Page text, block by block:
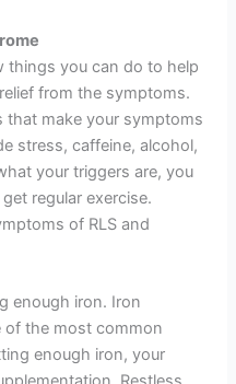
things you can do to help
from the symptoms.
that make your symptoms
stress, caffeine, alcohol,
your triggers are, you
regular exercise.
of RLS and
enough iron. Iron
of the most common
enough iron, your